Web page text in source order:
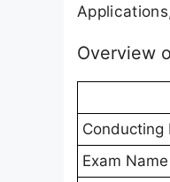
Overview
Conducting
Exam Name